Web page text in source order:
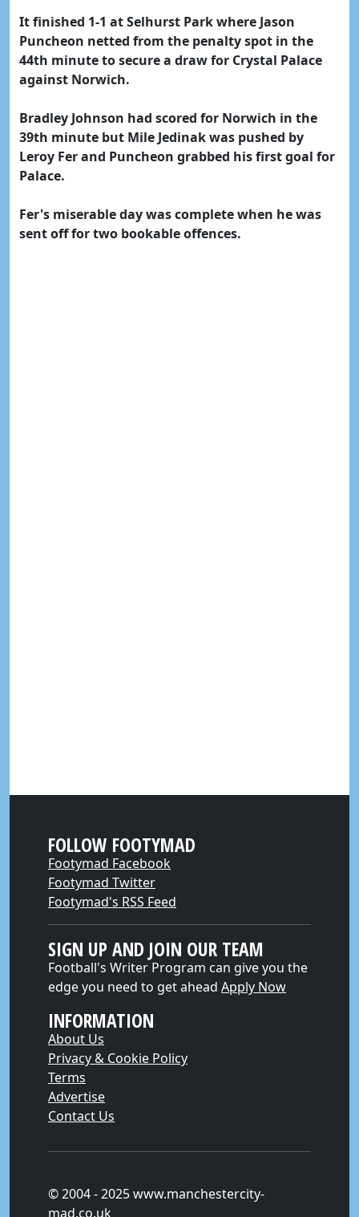
It finished 1-1 at Selhurst Park where Jason
Puncheon netted from the penalty spot in the
44th minute to secure a draw for Crystal Palace
against Norwich.
Bradley Johnson had scored for Norwich in the
39th minute but Mile Jedinak was pushed by
Leroy Fer and Puncheon grabbed his first goal for
Palace.
Fer's miserable day was complete when he was
sent off for two bookable offences.
FOLLOW FOOTYMAD
Footymad Facebook
Footymad Twitter
Footymad's RSS Feed
SIGN UP AND JOIN OUR TEAM
Football's Writer Program can give you the
edge you need to get ahead Apply Now
INFORMATION
About Us
Privacy & Cookie Policy
Terms
Advertise
Contact Us
© 2004 - 2025 www.manchestercity-
mad.co.uk